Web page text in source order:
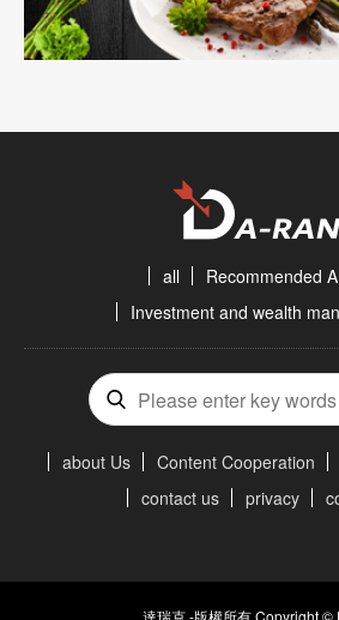
all
Recommended
Investment and wealth
about Us Content Cooperation
contact us
privacy